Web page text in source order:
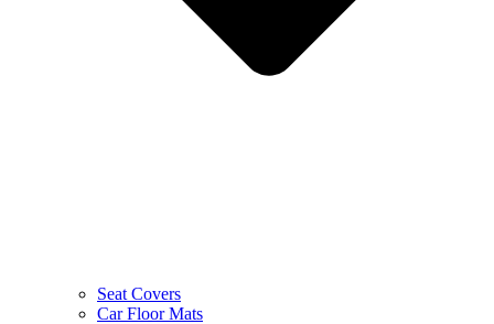
Seat Covers
Car Floor Mats